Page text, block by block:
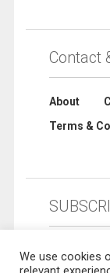
Contact
About
Terms &
We use cookies